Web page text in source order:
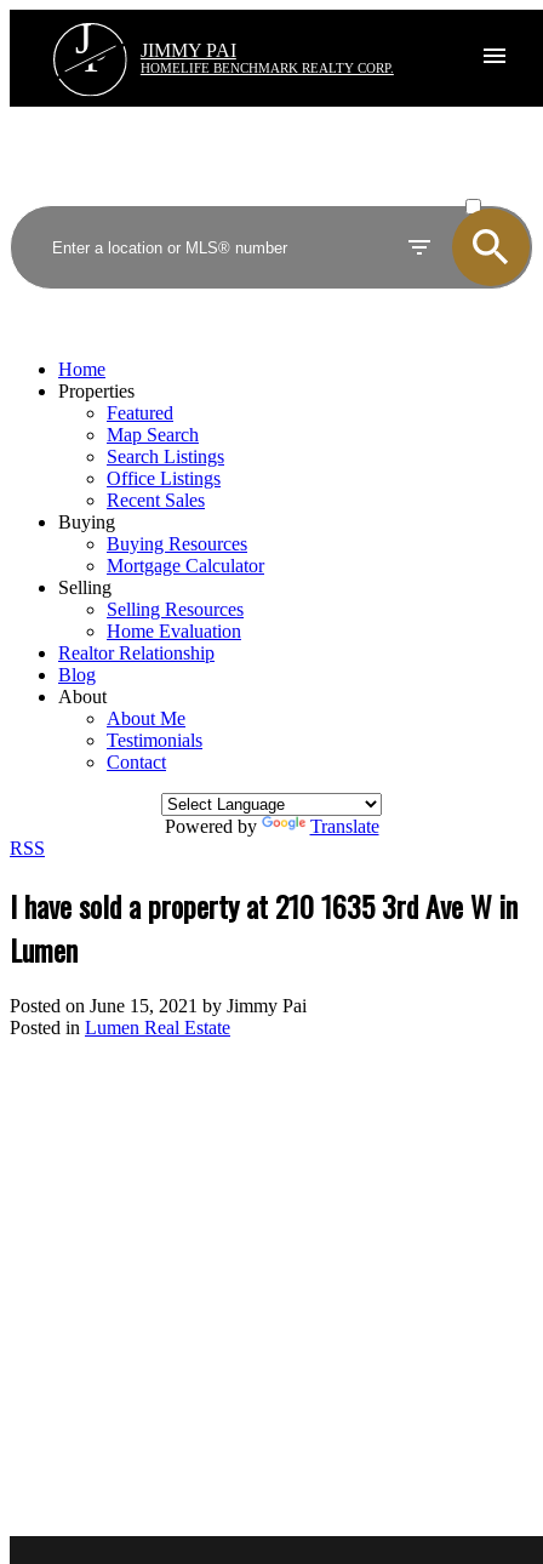
JP JIMMY PAI
HOMELIFE BENCHMARK REALTY CORP.
SOLD
Home
Properties
Featured
Map Search
Search Listings
Office Listings
Recent Sales
Buying
Buying Resources
Mortgage Calculator
Selling
Selling Resources
Home Evaluation
Realtor Relationship
Blog
About
About Me
Testimonials
Contact
Powered by
Translate
RSS
I have sold a property at 210 1635 3rd Ave W in
Lumen
Posted on June 15, 2021 by Jimmy Pai
Posted in Lumen Real Estate